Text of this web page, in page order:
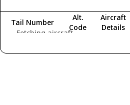
Fetching aircraft...
Tail Number
Alt.
Code
Aircraft
Details